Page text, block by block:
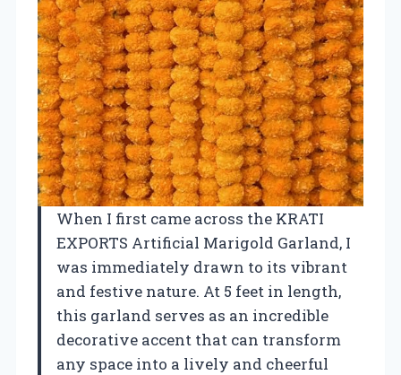
When I first came across the KRATI
EXPORTS Artificial Marigold Garland, I
was immediately drawn to its vibrant
and festive nature. At 5 feet in length,
this garland serves as an incredible
decorative accent that can transform
any space into a lively and cheerful